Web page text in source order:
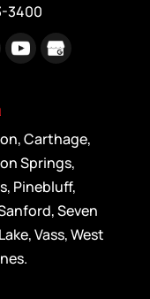
3400
Carthage,
Springs,
Pinebluff,
Seven
Vass, West